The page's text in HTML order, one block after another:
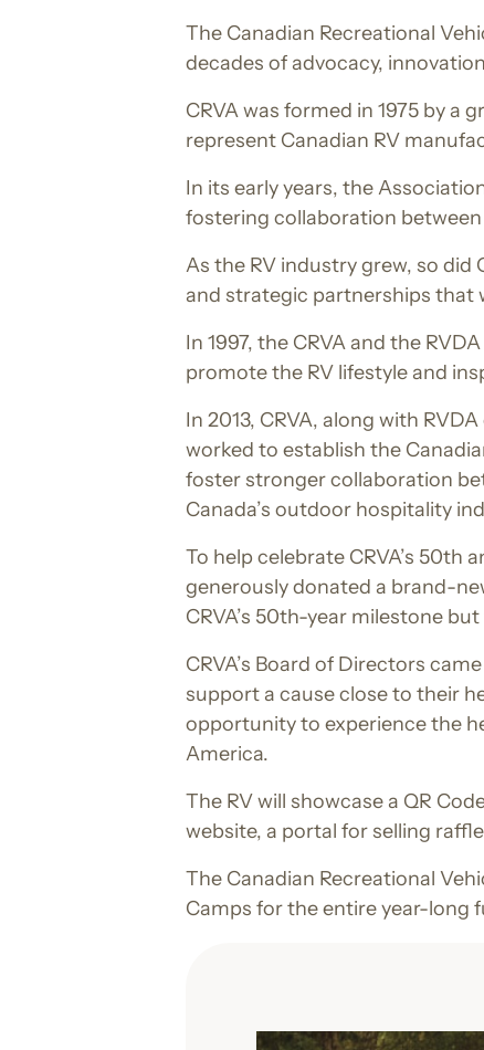
The Canadian Recreational
decades of advocacy,
CRVA was formed in 1975 by a
represent Canadian RV
In its early years, the
fostering collaboration
As the RV industry grew, so did
and strategic partnerships that
In 1997, the CRVA and the
promote the RV lifestyle and
In 2013, CRVA, along with
worked to establish the
foster stronger collaboration
Canada’s outdoor hospitality
To help celebrate CRVA’s 50th
generously donated a brand-
CRVA’s 50th-year milestone
CRVA’s Board of Directors
support a cause close to their
opportunity to experience the
America.
The RV will showcase a QR
website, a portal for selling
The Canadian Recreational
Camps for the entire year-long